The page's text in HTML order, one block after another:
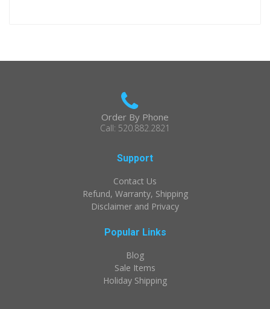
Order By Phone
Call: 520.882.2821
Support
Contact Us
Refund, Warranty, Shipping
Disclaimer and Privacy
Popular Links
Blog
Sale Items
Holiday Shipping